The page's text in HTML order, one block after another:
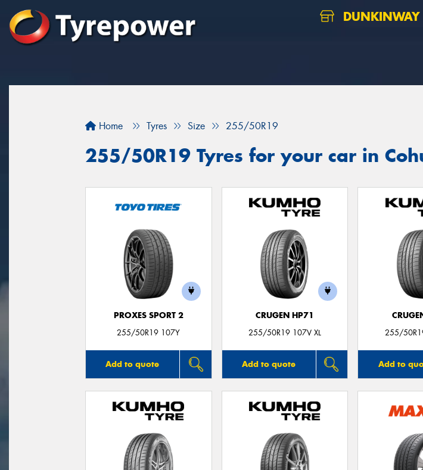
DUNKINWAY
Home Tyres Size 255/50R19
255/50R19 Tyres for your car in
PROXES SPORT 2
255/50R19 107Y
Add to quote
CRUGEN HP71
255/50R19 107V XL
Add to quote
255/
Add to